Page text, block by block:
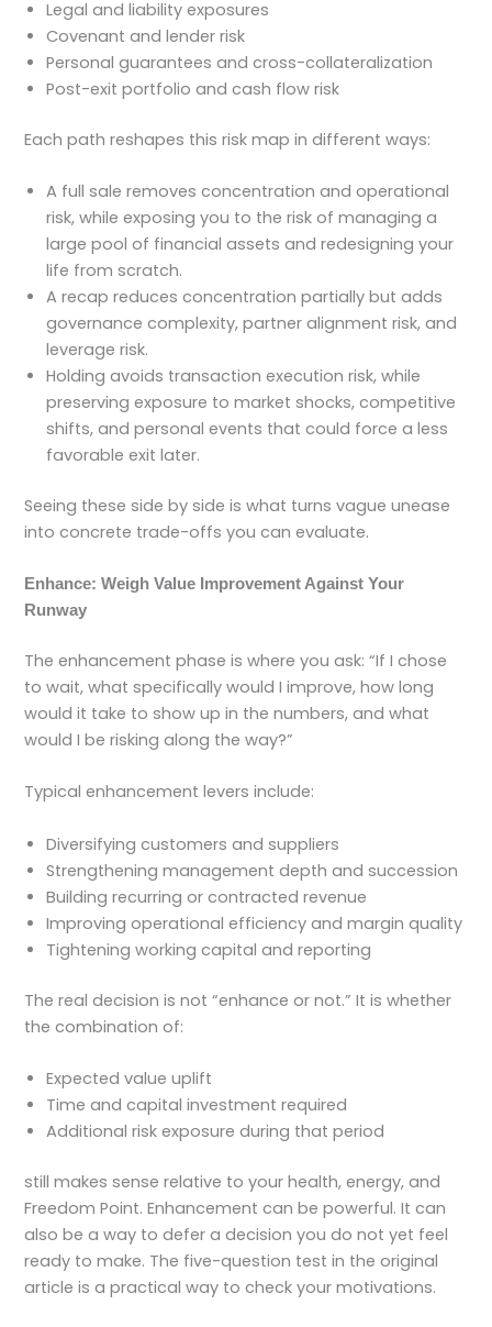
Legal and liability exposures
Covenant and lender risk
Personal guarantees and cross-collateralization
Post-exit portfolio and cash flow risk
Each path reshapes this risk map in different ways:
A full sale removes concentration and operational
risk, while exposing you to the risk of managing a
large pool of financial assets and redesigning your
life from scratch.
A recap reduces concentration partially but adds
governance complexity, partner alignment risk, and
leverage risk.
Holding avoids transaction execution risk, while
preserving exposure to market shocks, competitive
shifts, and personal events that could force a less
favorable exit later.
Seeing these side by side is what turns vague unease
into concrete trade-offs you can evaluate.
Enhance: Weigh Value Improvement Against Your
Runway
The enhancement phase is where you ask: “If I chose
to wait, what specifically would I improve, how long
would it take to show up in the numbers, and what
would I be risking along the way?”
Typical enhancement levers include:
Diversifying customers and suppliers
Strengthening management depth and succession
Building recurring or contracted revenue
Improving operational efficiency and margin quality
Tightening working capital and reporting
The real decision is not “enhance or not.” It is whether
the combination of:
Expected value uplift
Time and capital investment required
Additional risk exposure during that period
still makes sense relative to your health, energy, and
Freedom Point. Enhancement can be powerful. It can
also be a way to defer a decision you do not yet feel
ready to make. The five-question test in the original
article is a practical way to check your motivations.